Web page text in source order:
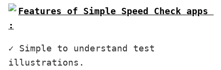
Features of Simple Speed Check apps
:
✓ Simple to understand test
illustrations.